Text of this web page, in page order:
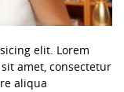
elit. Lorem
amet, consectetur
aliqua